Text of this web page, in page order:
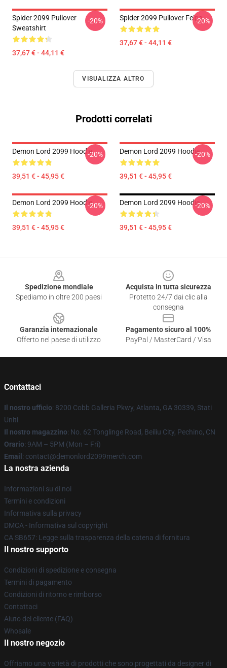
Spider 2099 Pullover
Sweatshirt
37,67 € - 44,11 €
-20% Spider 2099 Pullover Felpa
37,67 € - 44,11 €
-20%
VISUALIZZA ALTRO
Prodotti correlati
Demon Lord 2099 Hoodie
39,51 € - 45,95 €
-20% Demon Lord 2099 Hoodie
39,51 € - 45,95 €
-20%
Demon Lord 2099 Hoodie
39,51 € - 45,95 €
-20% Demon Lord 2099 Hoodie
39,51 € - 45,95 €
-20%
Spedizione mondiale
Spediamo in oltre 200 paesi
Acquista in tutta sicurezza
Protetto 24/7 dai clic alla
consegna
Garanzia internazionale
Offerto nel paese di utilizzo
Pagamento sicuro al 100%
PayPal / MasterCard / Visa
Contattaci
Il nostro ufficio: 8200 Cobb Galleria Pkwy, Atlanta, GA 30339, Stati
Uniti
Il nostro magazzino: No. 62 Tonglinge Road, Beiliu City, Pechino, CN
Orario: 9AM – 5PM (Mon – Fri)
Email : contact@demonlord2099merch.com
La nostra azienda
Informazioni su di noi
Termini e condizioni
Informativa sulla privacy
DMCA - Informativa sul copyright
CA SB657: Legge sulla trasparenza della catena di fornitura
Il nostro supporto
Condizioni di spedizione e consegna
Termini di pagamento
Condizioni di ritorno e rimborso
Contattaci
Aiuto del cliente (FAQ)
Whosale
Il nostro negozio
Offriamo una varietà di prodotti che sono progettati da designer di